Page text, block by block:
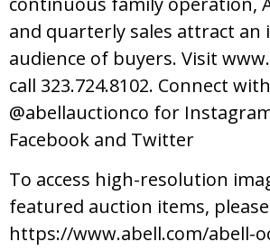
and quarterly sales attract
audience of buyers. Visit
call 323.724.8102. Connect
@abellauctionco for
Facebook and Twitter
To access high-resolution
featured auction items,
https://www.abell.com/abell-